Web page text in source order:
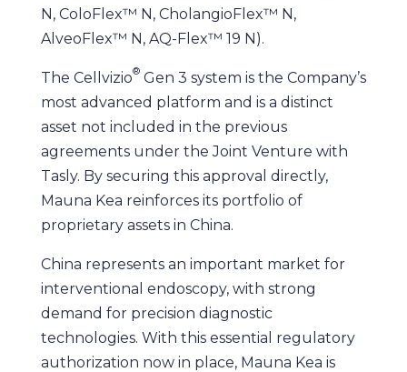
N, ColoFlex™ N, CholangioFlex™ N,
AlveoFlex™ N, AQ-Flex™ 19 N).
The Cellvizio®Gen 3 system is the Company’s
most advanced platform and is a distinct
asset not included in the previous
agreements under the Joint Venture with
Tasly. By securing this approval directly,
Mauna Kea reinforces its portfolio of
proprietary assets in China.
China represents an important market for
interventional endoscopy, with strong
demand for precision diagnostic
technologies. With this essential regulatory
authorization now in place, Mauna Kea is